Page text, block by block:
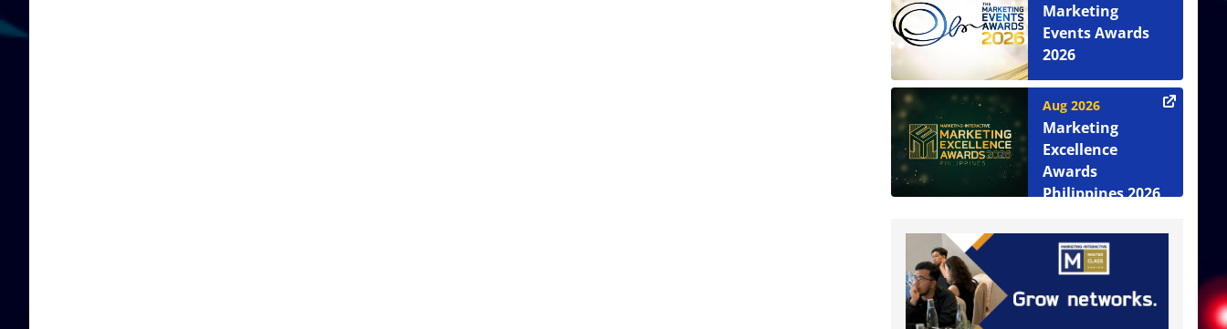
Marketing
Events Awards
2026
Aug 2026
Marketing
Excellence
Awards
Philippines 2026